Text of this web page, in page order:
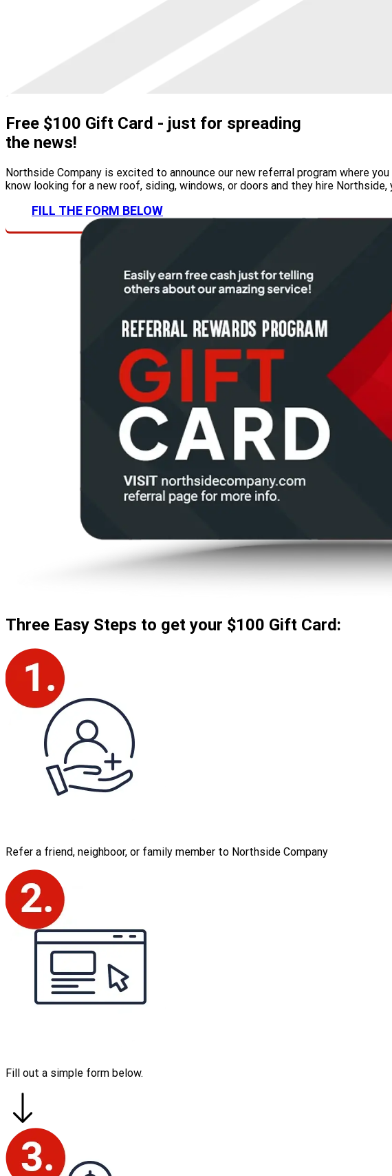
Free $100 Gift Card - just for spreading
the news!
Northside Company is excited to announce our new referral program where
know looking for a new roof, siding, windows, or doors and they hire
FILL THE FORM BELOW
Three Easy Steps to get your $100 Gift Card:
Refer a friend, neighboor, or family member to Northside Company
Fill out a simple form below.